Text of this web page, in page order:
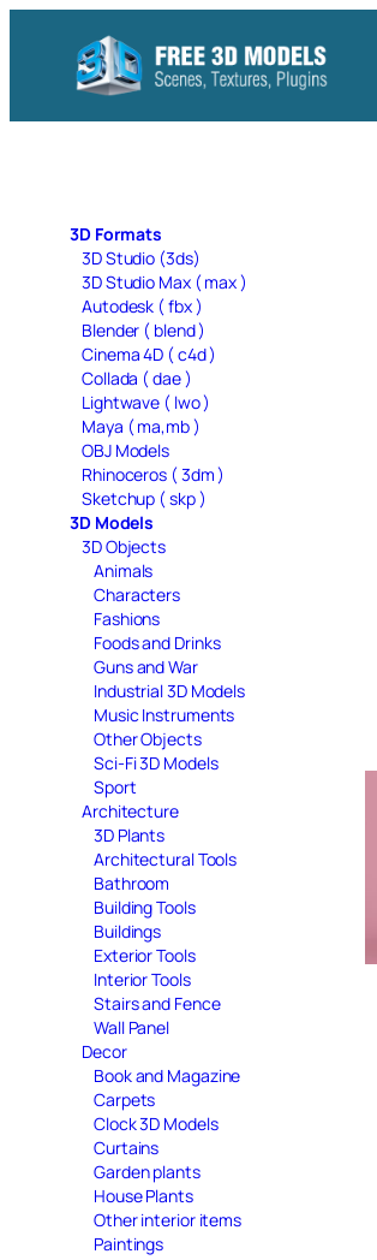
content
3D Formats
3D Studio (3ds)
3D Studio Max ( max )
Autodesk ( fbx )
Blender ( blend )
Cinema 4D ( c4d )
Collada ( dae )
Lightwave ( lwo )
Maya ( ma,mb )
OBJ Models
Rhinoceros ( 3dm )
Sketchup ( skp )
3D Models
3D Objects
Animals
Characters
Fashions
Foods and Drinks
Guns and War
Industrial 3D Models
Music Instruments
Other Objects
Sci-Fi 3D Models
Sport
Architecture
3D Plants
Architectural Tools
Bathroom
Building Tools
Buildings
Exterior Tools
Interior Tools
Stairs and Fence
Wall Panel
Decor
Book and Magazine
Carpets
Clock 3D Models
Curtains
Garden plants
House Plants
Other interior items
Paintings